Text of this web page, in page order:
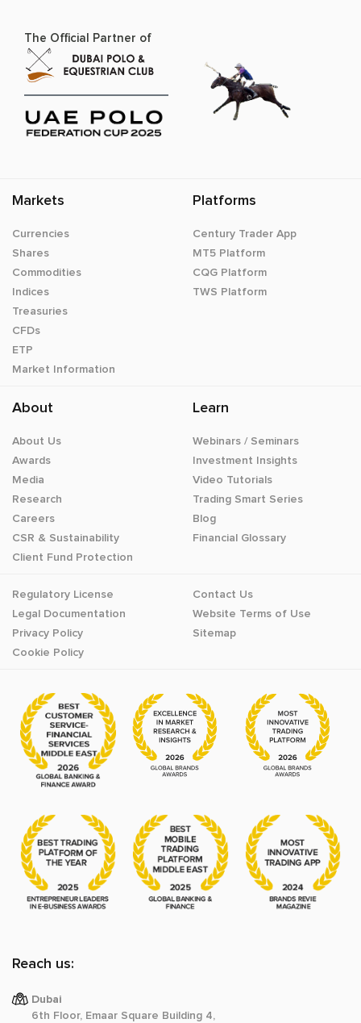
The Official Partner of
Markets
Currencies
Shares
Commodities
Indices
Treasuries
CFDs
ETP
Market Information
Platforms
Century Trader App
MT5 Platform
CQG Platform
TWS Platform
About
About Us
Awards
Media
Research
Careers
CSR & Sustainability
Client Fund Protection
Learn
Webinars / Seminars
Investment Insights
Video Tutorials
Trading Smart Series
Blog
Financial Glossary
Regulatory License
Legal Documentation
Privacy Policy
Cookie Policy
Contact Us
Website Terms of Use
Sitemap
Reach us:
Dubai
6th Floor, Emaar Square Building 4,